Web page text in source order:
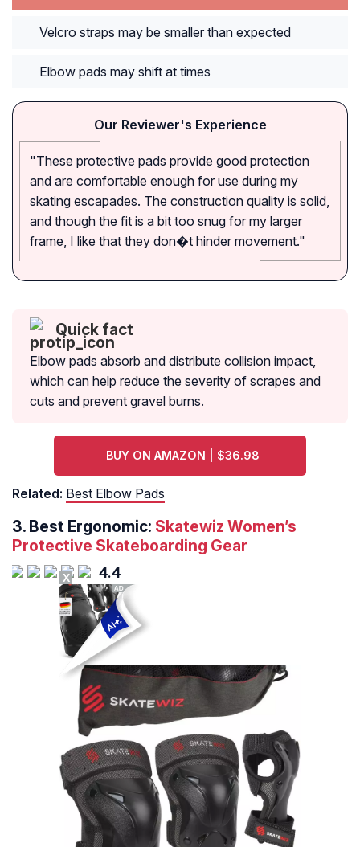
Velcro straps may be smaller than expected
Elbow pads may shift at times
Our Reviewer's Experience
"These protective pads provide good protection
and are comfortable enough for use during my
skating escapades. The construction quality is solid,
and though the fit is a bit too snug for my larger
frame, I like that they don�t hinder movement."
Quick fact
Elbow pads absorb and distribute collision impact,
which can help reduce the severity of scrapes and
cuts and prevent gravel burns.
BUY ON AMAZON | $36.98
Related: Best Elbow Pads
3. Best Ergonomic: Skatewiz Women’s
Protective Skateboarding Gear
4.4
X